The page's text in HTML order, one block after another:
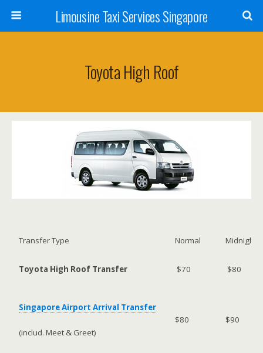
Limousine Taxi Services Singapore
Toyota High Roof
Transfer Type Normal Midnight
Toyota High Roof Transfer $70 $80
Singapore Airport Arrival Transfer
(includ. Meet & Greet)
$80 $90